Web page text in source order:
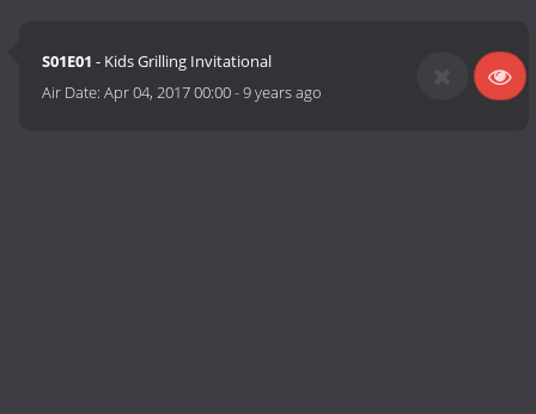
S01E01 - Kids Grilling Invitational
Air Date:Apr 04, 2017 00:00-9 years ago